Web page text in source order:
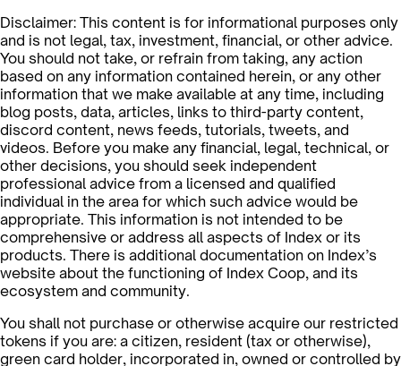
Disclaimer: This content is for informational purposes only
and is not legal, tax, investment, financial, or other advice.
You should not take, or refrain from taking, any action
based on any information contained herein, or any other
information that we make available at any time, including
blog posts, data, articles, links to third-party content,
discord content, news feeds, tutorials, tweets, and
videos. Before you make any financial, legal, technical, or
other decisions, you should seek independent
professional advice from a licensed and qualified
individual in the area for which such advice would be
appropriate. This information is not intended to be
comprehensive or address all aspects of Index or its
products. There is additional documentation on Index’s
website about the functioning of Index Coop, and its
ecosystem and community.
You shall not purchase or otherwise acquire our restricted
tokens if you are: a citizen, resident (tax or otherwise),
green card holder, incorporated in, owned or controlled by